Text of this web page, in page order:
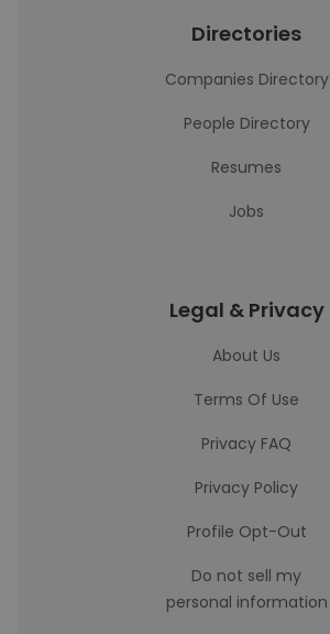
Directories
Companies Directory
People Directory
Resumes
Jobs
Legal & Privacy
About Us
Terms Of Use
Privacy FAQ
Privacy Policy
Profile Opt-Out
Do not sell my
personal information